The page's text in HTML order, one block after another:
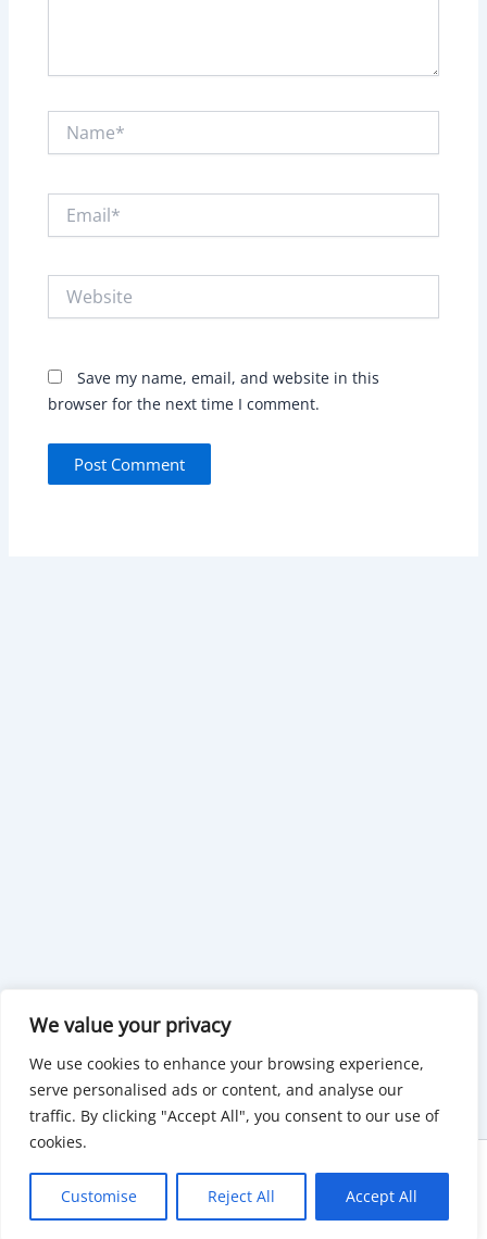
We value your privacy
We use cookies to enhance your browsing experience,
serve personalised ads or content, and analyse our
traffic. By clicking "Accept All", you consent to our use of
cookies.
Customise Reject All Accept All
Website
Save my name, email, and website in this
browser for the next time I comment.
Copyright © 2026 KnowMyGovt. All rights reserved.